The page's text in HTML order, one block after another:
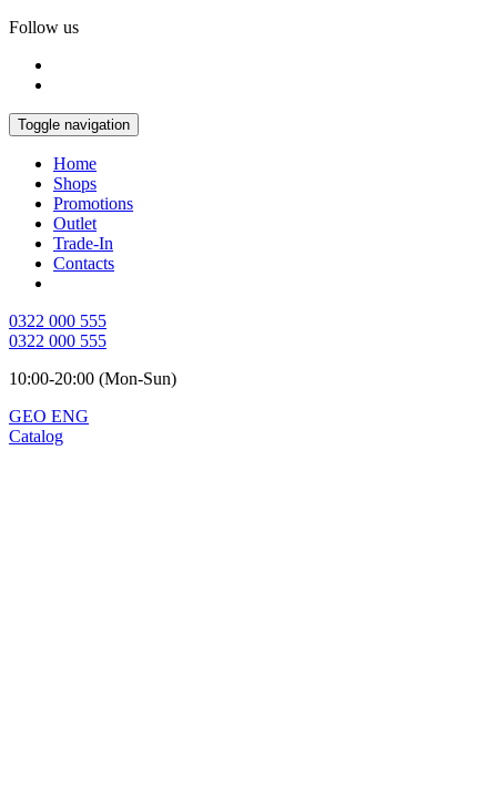
Follow us
Toggle navigation
Home
Shops
Promotions
Outlet
Trade-In
Contacts
0322 000 555
0322 000 555
10:00-20:00 (Mon-Sun)
GEO ENG
Catalog